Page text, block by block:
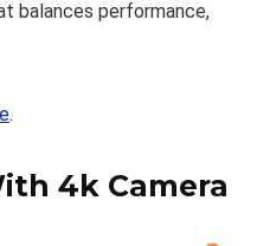
balances performance,
.
4k Camera